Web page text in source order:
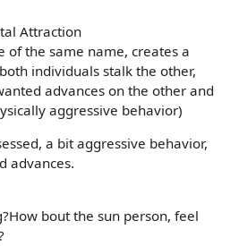
Attraction
of the same name, creates a
individuals stalk the other,
advances on the other and
aggressive behavior)
a bit aggressive behavior,
advances.
bout the sun person, feel